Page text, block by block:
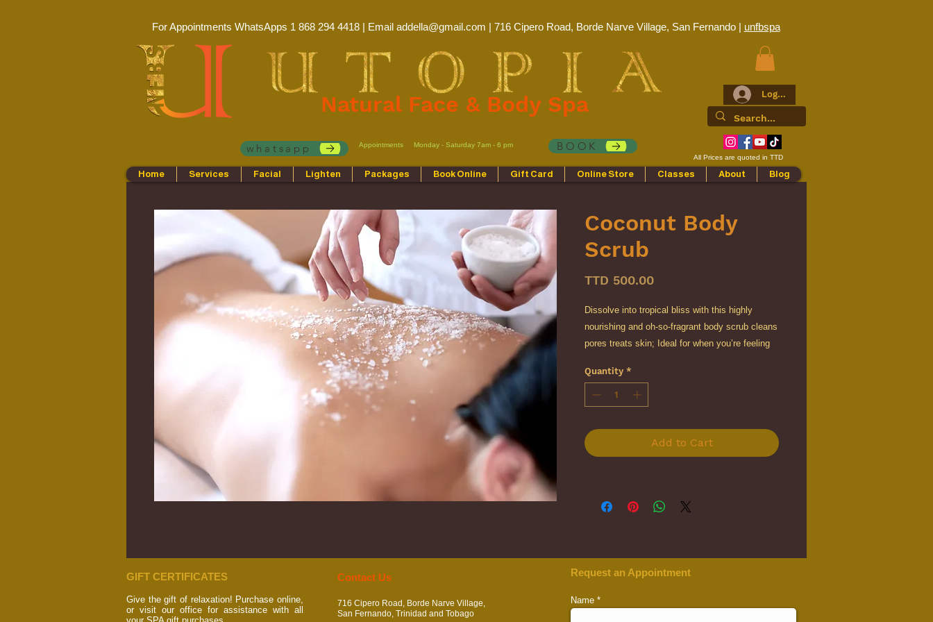
Natural Face & Body Spa Log In
For Appointments WhatsApps 1 868 294 4418 | Email addella@gmail.com | 716 Cipero Road, Borde Narve Village, San Fernando | unfbspa
whatsapp BOOK
Appointments Monday - Saturday 7am - 6 pm
All Prices are quoted in TTD
Home Services Facial Lighten Packages Book Online Gift Card Online Store Classes About Blog
Coconut Body
Scrub
TTD 500.00Price
Dissolve into tropical bliss with this highly
nourishing and oh-so-fragrant body scrub cleans
pores treats skin; Ideal for when you’re feeling
Body Scrub boosts your energy field and leaves
your skin light and glowing.
Quantity *
Add to Cart
GIFT CERTIFICATES
Give the gift of relaxation! Purchase online,
or visit our office for assistance with all
​​​Contact Us
716 Cipero Road, Borde Narve Village,
San Fernando, Trinidad and Tobago
Request an Appointment
Name